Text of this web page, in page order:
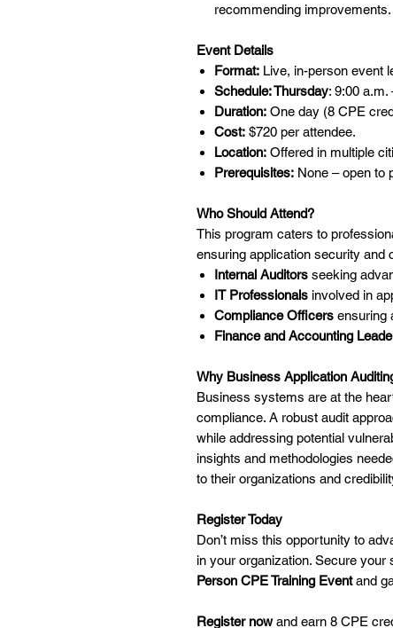
recommending improvements.
Event Details
Format: Live, in-person event
Schedule: Thursday: 9:00 a.m.
Duration: One day (8 CPE
Cost: $720 per attendee.
Location: Offered in multiple
Prerequisites: None – open to
Who Should Attend?
This program caters to
ensuring application security and
Internal Auditors seeking
IT Professionals involved in
Compliance Officers ensuring
Finance and Accounting
Why Business Application
Business systems are at the
compliance. A robust audit
while addressing potential
insights and methodologies
to their organizations and
Register Today
Don’t miss this opportunity to
in your organization. Secure your
Person CPE Training Eventand
Register nowand earn 8 CPE